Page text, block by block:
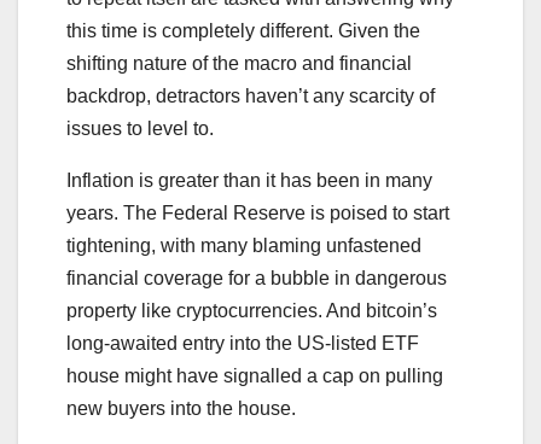
this time is completely different. Given the
shifting nature of the macro and financial
backdrop, detractors haven’t any scarcity of
issues to level to.
Inflation is greater than it has been in many
years. The Federal Reserve is poised to start
tightening, with many blaming unfastened
financial coverage for a bubble in dangerous
property like cryptocurrencies. And bitcoin’s
long-awaited entry into the US-listed ETF
house might have signalled a cap on pulling
new buyers into the house.